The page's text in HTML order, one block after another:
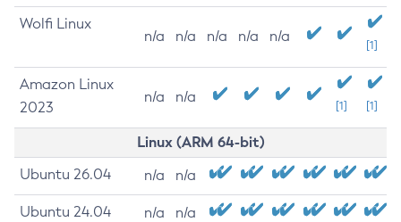
Wolfi Linux
n/a n/a n/a n/a n/a
[1]
Amazon Linux
2023
n/a n/a
[1] [1]
Linux (ARM 64-bit)
Ubuntu 26.04 n/a n/a
Ubuntu 24.04 n/a n/a